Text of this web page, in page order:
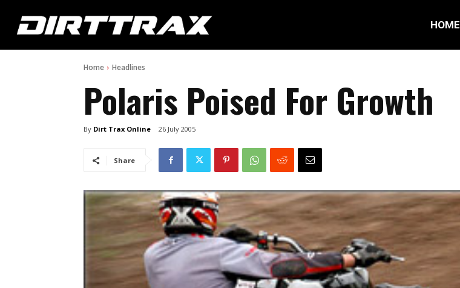
HOME
Home Headlines
Polaris Poised For Growth
By Dirt Trax Online 26 July 2005
Share